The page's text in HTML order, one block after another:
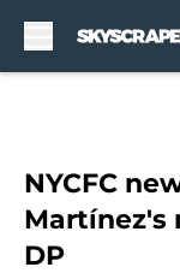
NYCFC
Martínez's
DP